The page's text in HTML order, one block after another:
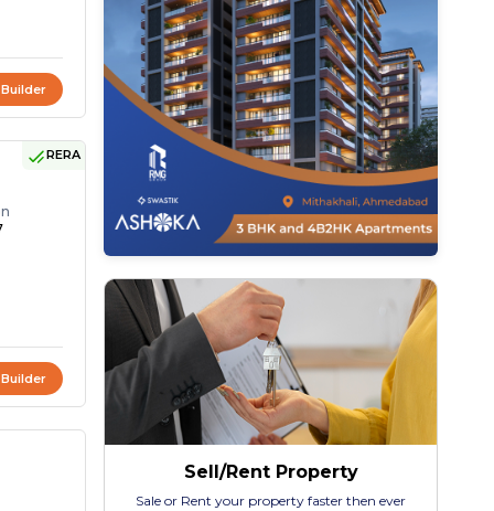
RERA
Sell/Rent Property
Sale or Rent your property faster then ever